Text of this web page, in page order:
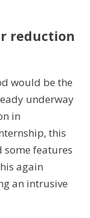
reduction
would be the
underway
in
this
some features
again
an intrusive